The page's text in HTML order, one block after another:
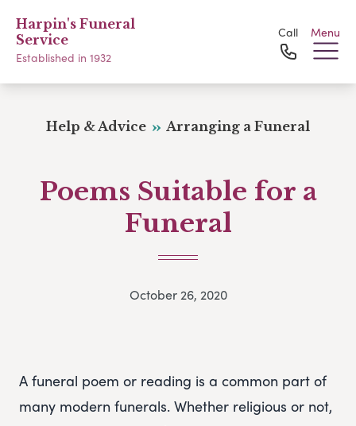
Harpin's Funeral
Service
Established in 1932
Call Menu
Help & Advice Arranging a Funeral
Poems Suitable for a
Funeral
October 26, 2020
A funeral poem or reading is a common part of
many modern funerals. Whether religious or not,